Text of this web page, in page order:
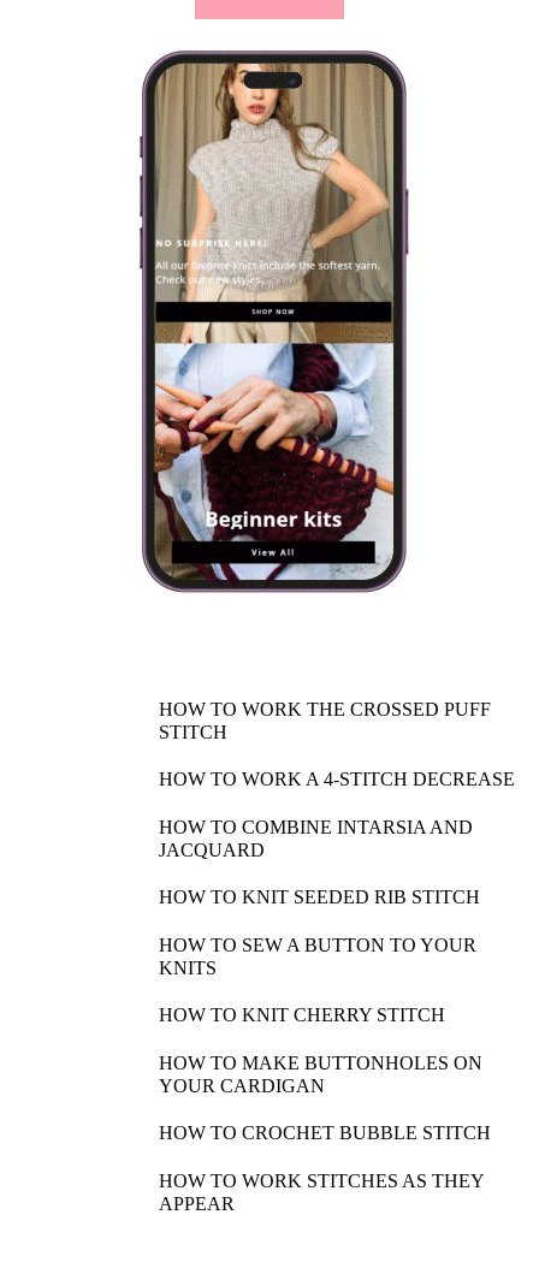
HOW TO WORK THE CROSSED PUFF
STITCH
HOW TO WORK A 4-STITCH DECREASE
HOW TO COMBINE INTARSIA AND
JACQUARD
HOW TO KNIT SEEDED RIB STITCH
HOW TO SEW A BUTTON TO YOUR
KNITS
HOW TO KNIT CHERRY STITCH
HOW TO MAKE BUTTONHOLES ON
YOUR CARDIGAN
HOW TO CROCHET BUBBLE STITCH
HOW TO WORK STITCHES AS THEY
APPEAR